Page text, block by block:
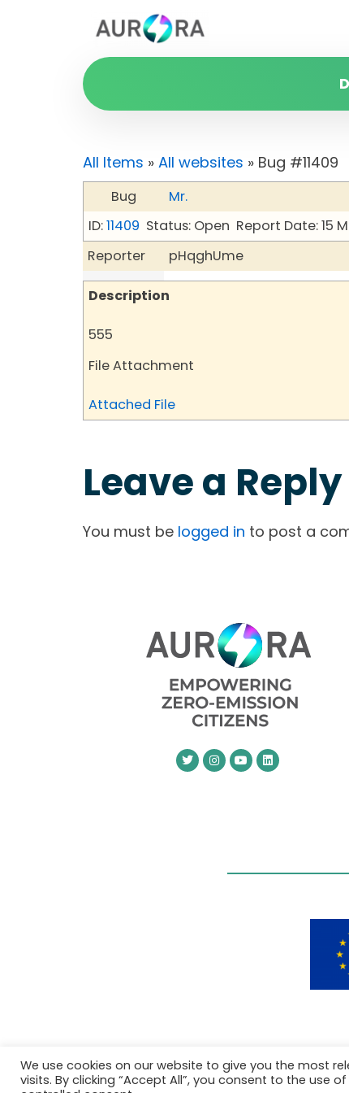
All Items » All websites » Bug #11409
Bug
Mr.
ID:11409 Status: Open Report Date: 15
Reporter
pHqghUme
Description
555
File Attachment
Attached File
Leave a Reply
You must be logged in to post a
We use cookies on our website to give you the most
visits. By clicking “Accept All”, you consent to the use